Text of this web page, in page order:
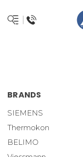
BRANDS
SIEMENS
Thermokon
BELIMO